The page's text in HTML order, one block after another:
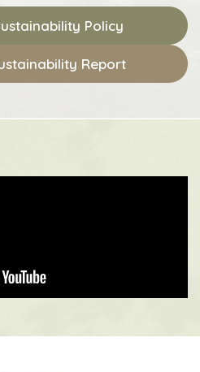
Policy
Report